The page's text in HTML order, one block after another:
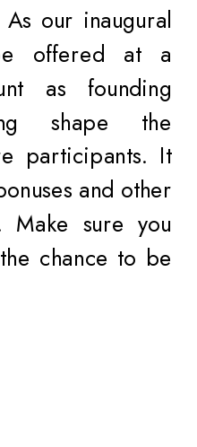
our inaugural
offered at a
as founding
shape the
participants. It
and other
Make sure you
chance to be